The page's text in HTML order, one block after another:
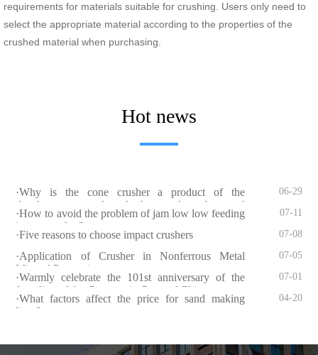
requirements for materials suitable for crushing. Users only need to
select the appropriate material according to the properties of the
crushed material when purchasing.
Hot news
·Why is the cone crusher a product of the
development needs of the sand and gravel
industry?
06-29
·How to avoid the problem of jam low low feeding
in jaw crusher?
07-11
·Five reasons to choose impact crushers 07-08
·Application of Crusher in Nonferrous Metal
Mineral Processing
07-05
·Warmly celebrate the 101st anniversary of the
founding of the Communist Party of China
07-01
·What factors affect the price for sand making
lines?
04-20